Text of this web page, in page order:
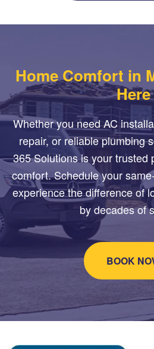
Home Comfort in
Here
Whether you need AC
repair, or reliable plumbing
365 Solutions is your trusted
comfort. Schedule your
experience the difference of
by decades of
BOOK